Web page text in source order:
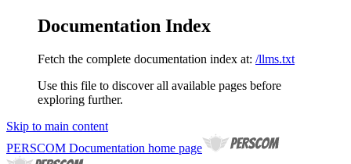
Documentation Index
Fetch the complete documentation index at: /llms.txt
Use this file to discover all available pages before
exploring further.
Skip to main content
PERSCOM Documentation home page